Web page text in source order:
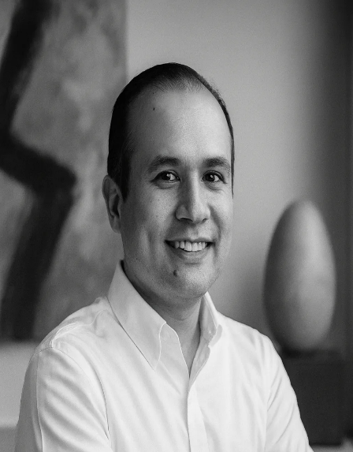
About
Publications
Request Demo
Back to Team
Cesar Diaz
Cesar Diaz manages Bowhead's infrastructure, deployment
pipelines, and system reliability. He ensures that all platforms run
smoothly, securely, and at scale, handling everything from server
management to continuous integration systems.
© 2025 Bowhead Health Inc. All rights reserved.
PrivacyTerms